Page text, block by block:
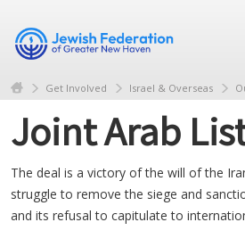
Get Involved Israel & Overseas
Joint Arab
The deal is a victory of the will of the
struggle to remove the siege and
and its refusal to capitulate to